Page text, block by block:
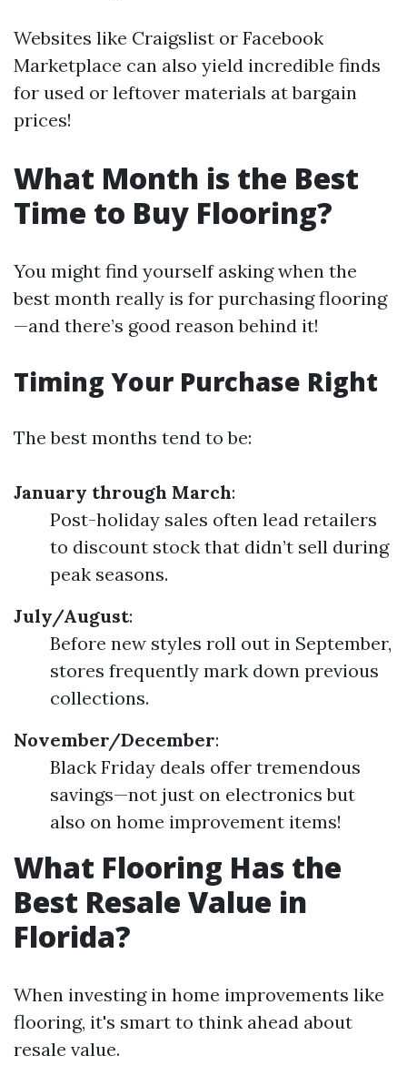
Websites like Craigslist or Facebook
Marketplace can also yield incredible finds
for used or leftover materials at bargain
prices!
What Month is the Best
Time to Buy Flooring?
You might find yourself asking when the
best month really is for purchasing flooring
—and there’s good reason behind it!
Timing Your Purchase Right
The best months tend to be:
January through March:
Post-holiday sales often lead retailers
to discount stock that didn’t sell during
peak seasons.
July/August:
Before new styles roll out in September,
stores frequently mark down previous
collections.
November/December:
Black Friday deals offer tremendous
savings—not just on electronics but
also on home improvement items!
What Flooring Has the
Best Resale Value in
Florida?
When investing in home improvements like
flooring, it's smart to think ahead about
resale value.